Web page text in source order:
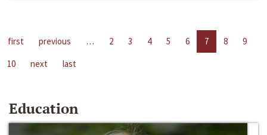
first previous … 2 3 4 5 6 7 8
9
10
next last
Education